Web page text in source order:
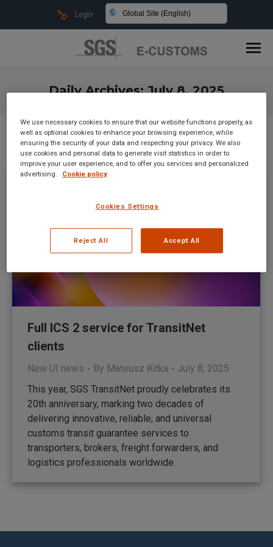
Login Global Site (English)
Daily Archives:July 8, 2025
Full ICS 2 service for TransitNet
clients
New UI news By Mateusz Kitka
July 8, 2025
This year, SGS TransitNet proudly celebrates its
20th anniversary, marking two decades of
delivering innovative, reliable, and universal
customs transit guarantee services to
transporters, brokers, freight forwarders, and
logistics professionals worldwide.
We use necessary cookies to ensure that our website functions properly, as
well as optional cookies to enhance your browsing experience, while
ensuring the security of your data and respecting your privacy. We also
use cookies and personal data to generate visit statistics in order to
improve your user experience, and to offer you services and personalized
advertising.
Cookie policy
Cookies Settings
Reject All Accept All